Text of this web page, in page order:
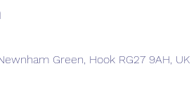
Green, Hook RG27 9AH, UK